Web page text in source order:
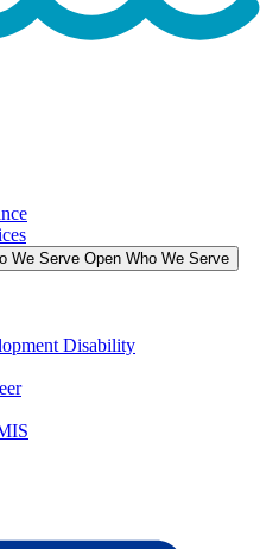
We Serve Open Who We Serve
Disability